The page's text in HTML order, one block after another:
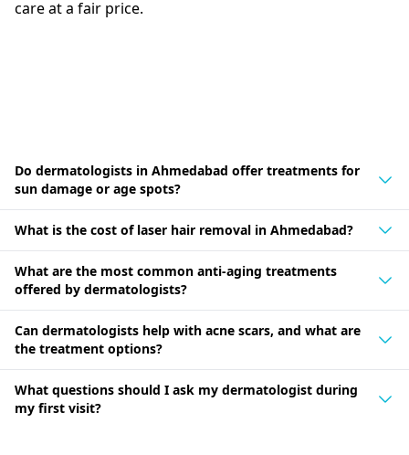
care at a fair price.
Do dermatologists in Ahmedabad offer treatments for
sun damage or age spots?
What is the cost of laser hair removal in Ahmedabad?
What are the most common anti-aging treatments
offered by dermatologists?
Can dermatologists help with acne scars, and what are
the treatment options?
What questions should I ask my dermatologist during
my first visit?